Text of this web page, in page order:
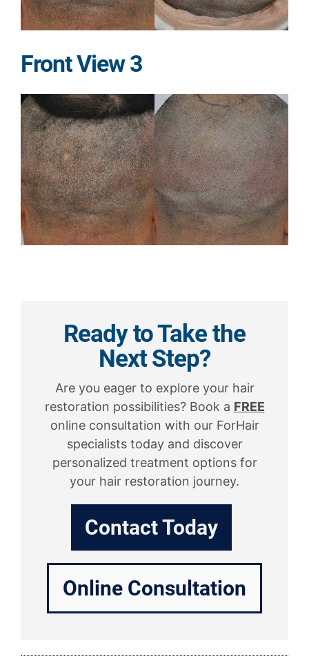
Front View 3
Ready to Take the
Next Step?
Are you eager to explore your hair
restoration possibilities? Book a FREE
online consultation with our ForHair
specialists today and discover
personalized treatment options for
your hair restoration journey.
Contact Today
Online Consultation